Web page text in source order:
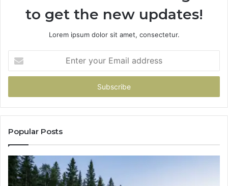
to get the new updates!
Lorem ipsum dolor sit amet, consectetur.
your
Email
Popular Posts